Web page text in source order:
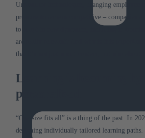
Unfamiliar technologies, changing employee
pressure to remain competitive – companies
to adapt to new dynamics, including in
are really relevant?
that it’s not just about content, but also about
Learning is becoming
personalized
“One size fits all” is a thing of the past. In
designing individually tailored learning paths.